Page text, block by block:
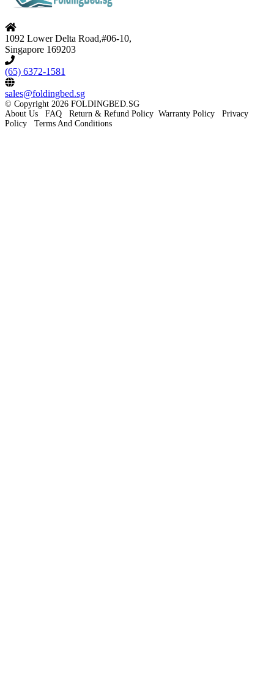
1092 Lower Delta Road,#06-10,
Singapore 169203
(65) 6372-1581
sales@foldingbed.sg
© Copyright 2026 FOLDINGBED.SG
About Us
FAQ Return & Refund Policy Warranty Policy
Privacy
Policy
Terms And Conditions